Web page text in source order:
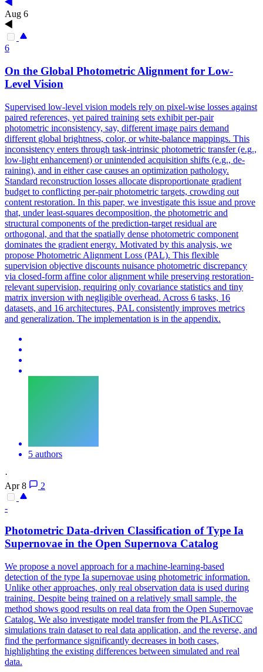
Aug 6
6
On the Global Photometric Alignment for Low-
Level Vision
Supervised low-level vision models rely on pixel-wise losses against
paired references, yet paired training sets exhibit per-pair
photometric inconsistency, say, different image pairs demand
different global brightness, color, or white-balance mappings. This
inconsistency enters through task-intrinsic photometric transfer(e.g.,
low-light enhancement) or unintended acquisition shifts (e.g., de-
raining), and in either case causes an optimization pathology.
Standard reconstruction losses allocate disproportionate gradient
budget to conflicting per-pair photometric targets, crowding out
content restoration. In this paper, we investigate this issue and prove
that, under least-squares decomposition, the photometric and
structural components of the prediction-target residual are
orthogonal, and that the spatially dense photometric component
dominates the gradient energy. Motivated by this analysis, we
propose Photometric Alignment Loss (PAL). This flexible
supervision objective discounts nuisance photometric discrepancy
via closed-form affine color alignment while preserving restoration-
relevant supervision, requiring only covariance statistics and tiny
matrix inversion with negligible overhead. Across 6 tasks, 16
datasets, and 16 architectures, PAL consistently improves metrics
and generalization. The implementation is in the appendix.
5 authors
·
Apr 8
2
-
Photometric Data-driven Classification of Type Ia
Supernovae in the Open Supernova Catalog
We propose a novel approach for a machine-learning-based
detection of the type Ia supernovae using photometric information.
Unlike other approaches, only real observation data is used during
training. Despite being trained on a relatively small sample, the
method shows good results on real data from the Open Supernovae
Catalog. We also investigate model transferfrom the PLAsTiCC
simulations train dataset to real data application, and the reverse, and
find the performance significantly decreases in both cases,
highlighting the existing differences between simulated and real
data.